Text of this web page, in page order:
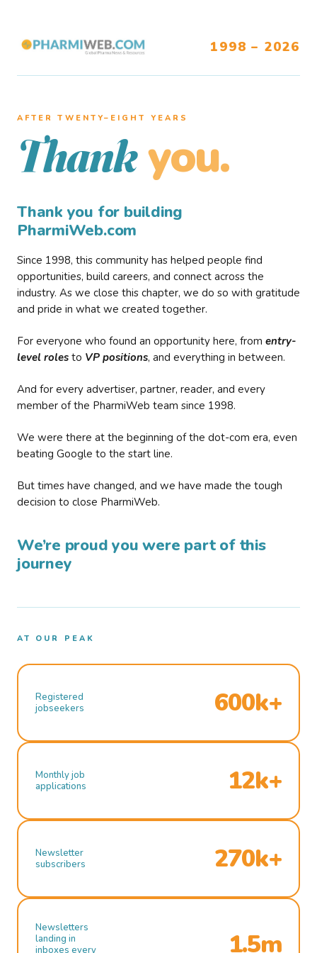
1998 – 2026
AFTER TWENTY–EIGHT YEARS
Thank you.
Thank you for building
PharmiWeb.com
Since 1998, this community has helped people find
opportunities, build careers, and connect across the
industry. As we close this chapter, we do so with gratitude
and pride in what we created together.
For everyone who found an opportunity here, from entry-
level roles to VP positions, and everything in between.
And for every advertiser, partner, reader, and every
member of the PharmiWeb team since 1998.
We were there at the beginning of the dot-com era, even
beating Google to the start line.
But times have changed, and we have made the tough
decision to close PharmiWeb.
We’re proud you were part of this
journey
AT OUR PEAK
Registered
jobseekers
600k+
Monthly job
applications
12k+
Newsletter
subscribers
270k+
Newsletters
landing in
inboxes every
1.5m